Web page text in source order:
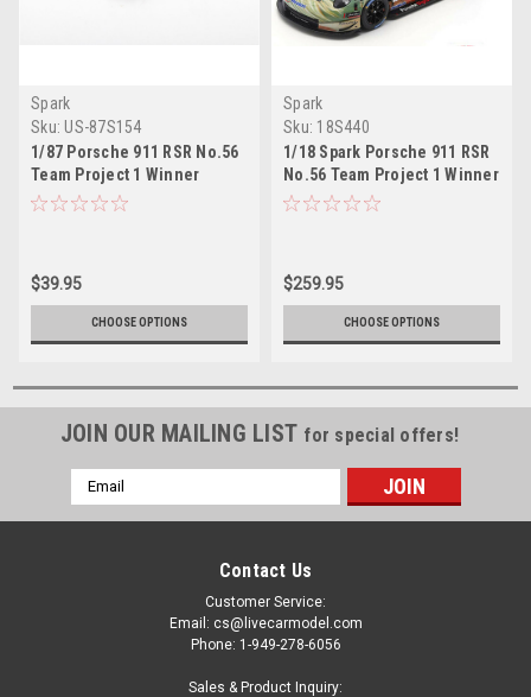
Spark
Sku: US-87S154
1/87 Porsche 911 RSR No.56
Team Project 1 Winner
LMGTE Am class 24H Le
$39.95
CHOOSE OPTIONS
Spark
Sku: 18S440
1/18 Spark Porsche 911 RSR
No.56 Team Project 1 Winner
LMGTE Am class 24H Le
$259.95
CHOOSE OPTIONS
JOIN OUR MAILING LIST for special offers!
Email
Address
Contact Us
Customer Service:
Email: cs@livecarmodel.com
Phone: 1-949-278-6056
Sales & Product Inquiry: